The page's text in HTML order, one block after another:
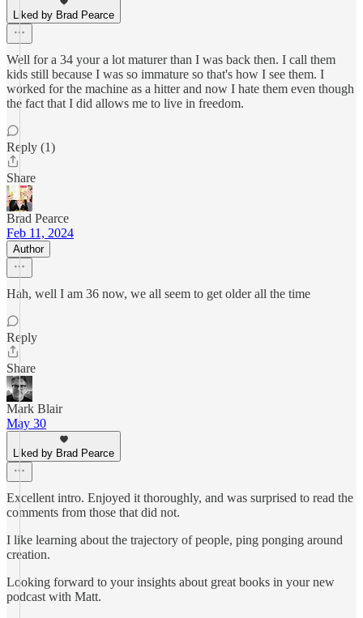
Liked by Brad Pearce
Well for a 34 your a lot maturer than I was back then. I call them
kids still because I was so immature so that's how I see them. I
worked for the machine as a hitter and now I hate them even though
the fact that I did allows me to live in freedom.
Reply (1)
Share
Brad Pearce
Feb 11, 2024
Author
Hah, well I am 36 now, we all seem to get older all the time
Reply
Share
Mark Blair
May 30
Liked by Brad Pearce
Excellent intro. Enjoyed it thoroughly, and was surprised to read the
comments from those that did not.
I like learning about the trajectory of people, ping ponging around
creation.
Looking forward to your insights about great books in your new
podcast with Matt.